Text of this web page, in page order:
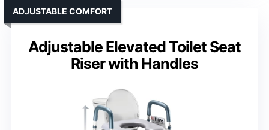
Adjustable Elevated Toilet Seat
Riser with Handles
ADJUSTABLE COMFORT